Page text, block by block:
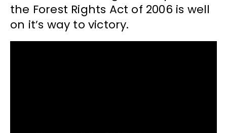
the Forest Rights Act of 2006 is well
on it’s way to victory.